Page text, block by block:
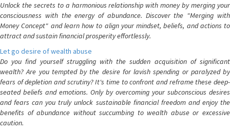
Unlock the secrets to a harmonious relationship with money by merging your
consciousness with the energy of abundance. Discover the "Merging with
Money Concept" and learn how to align your mindset, beliefs, and actions to
attract and sustain financial prosperity effortlessly.
Let go desire of wealth abuse
Do you find yourself struggling with the sudden acquisition of significant
wealth? Are you tempted by the desire for lavish spending or paralyzed by
fears of depletion and scrutiny? It's time to confront and reframe these deep-
seated beliefs and emotions. Only by overcoming your subconscious desires
and fears can you truly unlock sustainable financial freedom and enjoy the
benefits of abundance without succumbing to wealth abuse or excessive
caution.